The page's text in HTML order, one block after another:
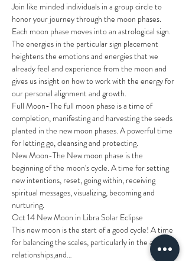
Join like minded individuals in a group circle to
honor your journey through the moon phases.
Each moon phase moves into an astrological sign.
The energies in the particular sign placement
heightens the emotions and energies that we
already feel and experience from the moon and
gives us insight on how to work with the energy for
our personal alignment and growth.
Full Moon-The full moon phase is a time of
completion, manifesting and harvesting the seeds
planted in the new moon phases. A powerful time
for letting go, cleansing and protecting.
New Moon-The New moon phase is the
beginning of the moon's cycle. A time for setting
new intentions, reset, going within, receiving
spiritual messages, visualizing, becoming and
nurturing.
Oct 14 New Moon in Libra Solar Eclipse
This new moon is the start of a good cycle! A time
for balancing the scales, particularly in the area of
relationships,and…